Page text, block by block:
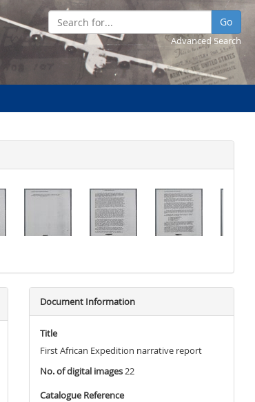
Go
Advanced Search
Document Information
Title
First African Expedition narrative report
No. of digital images22
Catalogue Reference